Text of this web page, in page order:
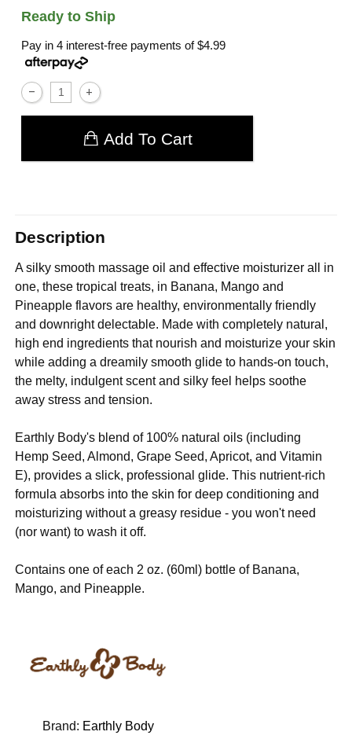
Ready to Ship
Pay in 4 interest-free payments of$4.99
Add To Cart
Description
A silky smooth massage oil and effective moisturizer all in
one, these tropical treats, in Banana, Mango and
Pineapple flavors are healthy, environmentally friendly
and downright delectable. Made with completely natural,
high end ingredients that nourish and moisturize your skin
while adding a dreamily smooth glide to hands-on touch,
the melty, indulgent scent and silky feel helps soothe
away stress and tension.
Earthly Body's blend of 100% natural oils (including
Hemp Seed, Almond, Grape Seed, Apricot, and Vitamin
E), provides a slick, professional glide. This nutrient-rich
formula absorbs into the skin for deep conditioning and
moisturizing without a greasy residue - you won't need
(nor want) to wash it off.
Contains one of each 2 oz. (60ml) bottle of Banana,
Mango, and Pineapple.
Brand: Earthly Body